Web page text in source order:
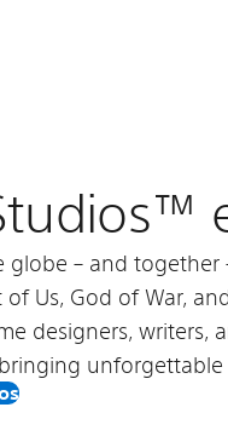
– and
Us, God of War,
designers, writers,